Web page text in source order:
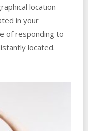
location
in your
of responding to
located.